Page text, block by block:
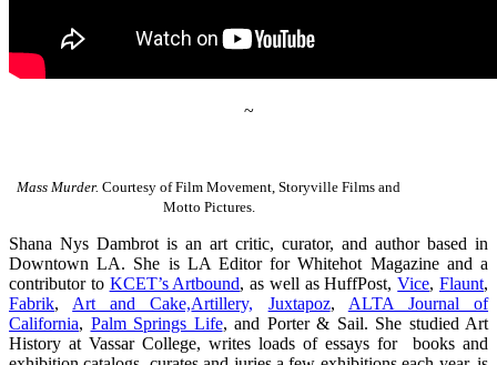
~
Mass Murder. Courtesy of Film Movement, Storyville Films and
Motto Pictures.
Shana Nys Dambrot is an art critic, curator, and author based in
Downtown LA. She is LA Editor for Whitehot Magazine and a
contributor to KCET’s Artbound, as well as HuffPost,Vice,Flaunt,
Fabrik, Art and Cake,Artillery, Juxtapoz, ALTA Journal of
California, Palm Springs Life, and Porter & Sail. She studied Art
History at Vassar College, writes loads of essays for books and